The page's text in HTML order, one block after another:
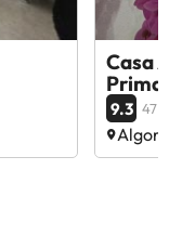
Casa
9.3 47